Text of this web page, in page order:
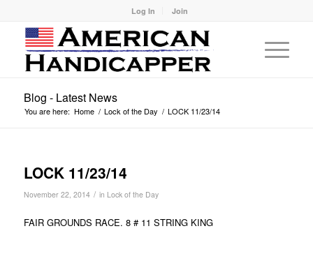
Log In Join
Blog - Latest News
You are here: Home / Lock of the Day / LOCK 11/23/14
LOCK 11/23/14
November 22, 2014 / in Lock of the Day
FAIR GROUNDS RACE. 8 # 11 STRING KING